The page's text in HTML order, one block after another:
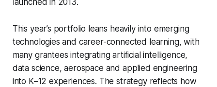
launched in 2013.
This year’s portfolio leans heavily into emerging
technologies and career-connected learning, with
many grantees integrating artificial intelligence,
data science, aerospace and applied engineering
into K–12 experiences. The strategy reflects how